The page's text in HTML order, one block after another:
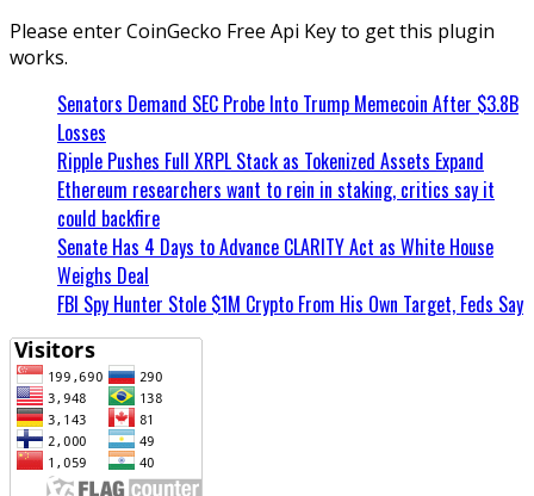
Please enter CoinGecko Free Api Key to get this plugin
works.
Senators Demand SEC Probe Into Trump Memecoin After $3.8B
Losses
Ripple Pushes Full XRPL Stack as Tokenized Assets Expand
Ethereum researchers want to rein in staking, critics say it
could backfire
Senate Has 4 Days to Advance CLARITY Act as White House
Weighs Deal
FBI Spy Hunter Stole $1M Crypto From His Own Target, Feds Say